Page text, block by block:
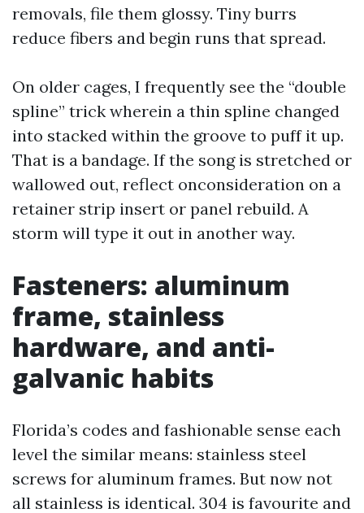
removals, file them glossy. Tiny burrs
reduce fibers and begin runs that spread.
On older cages, I frequently see the “double
spline” trick wherein a thin spline changed
into stacked within the groove to puff it up.
That is a bandage. If the song is stretched or
wallowed out, reflect onconsideration on a
retainer strip insert or panel rebuild. A
storm will type it out in another way.
Fasteners: aluminum
frame, stainless
hardware, and anti-
galvanic habits
Florida’s codes and fashionable sense each
level the similar means: stainless steel
screws for aluminum frames. But now not
all stainless is identical. 304 is favourite and